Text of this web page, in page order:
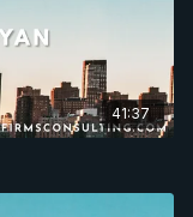
41:37